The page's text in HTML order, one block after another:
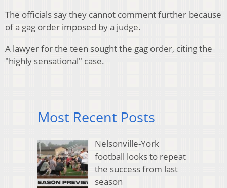
The officials say they cannot comment further because
of a gag order imposed by a judge.
A lawyer for the teen sought the gag order, citing the
"highly sensational" case.
Most Recent Posts
Nelsonville-York
football looks to repeat
the success from last
season